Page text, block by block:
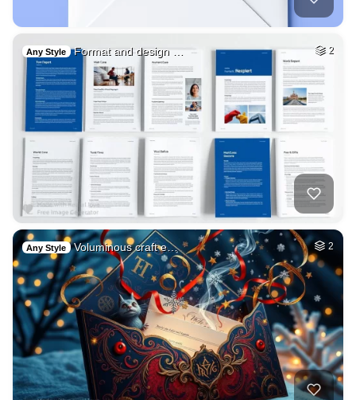
Any Style Format and design … 2
Any Style Voluminous craft e… 2